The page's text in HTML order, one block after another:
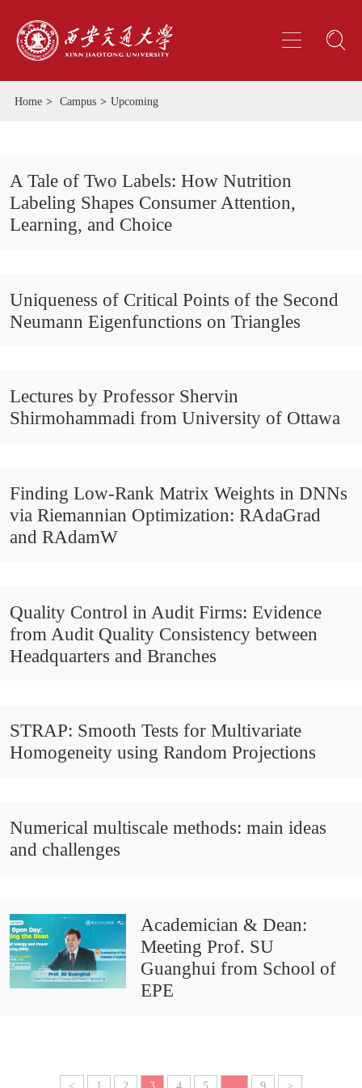
Home > Campus > Upcoming
A Tale of Two Labels: How Nutrition
Labeling Shapes Consumer Attention,
Learning, and Choice
Uniqueness of Critical Points of the Second
Neumann Eigenfunctions on Triangles
Lectures by Professor Shervin
Shirmohammadi from University of Ottawa
Finding Low-Rank Matrix Weights in DNNs
via Riemannian Optimization: RAdaGrad
and RAdamW
Quality Control in Audit Firms: Evidence
from Audit Quality Consistency between
Headquarters and Branches
STRAP: Smooth Tests for Multivariate
Homogeneity using Random Projections
Numerical multiscale methods: main ideas
and challenges
Academician & Dean:
Meeting Prof. SU
Guanghui from School of
EPE